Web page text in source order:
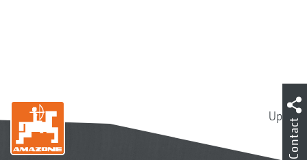
Up
Contact